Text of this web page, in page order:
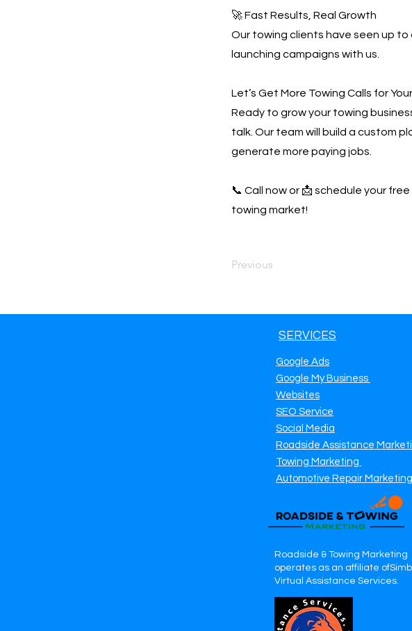
🚀 Fast Results, Real Growth
Our towing clients have seen up to
launching campaigns with us.
Let’s Get More Towing Calls for
Ready to grow your towing
talk. Our team will build a custom
generate more paying jobs.
📞 Call now or 📩 schedule your
towing market!
Previous
SERVICES
Google Ads
Google My Business
Websites
SEO Service
Social Media
Roadside Assistance
Towing Marketing
Automotive Repair Marketing
Roadside & Towing Marketing
operates as an affiliate
Virtual Assistance Services.